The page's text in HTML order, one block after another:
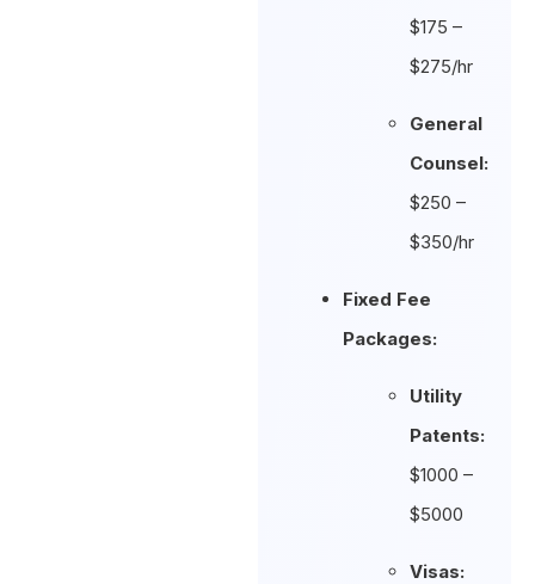
$175 –
$275/hr
General
Counsel:
$250 –
$350/hr
Fixed Fee
Packages:
Utility
Patents:
$1000 –
$5000
Visas: